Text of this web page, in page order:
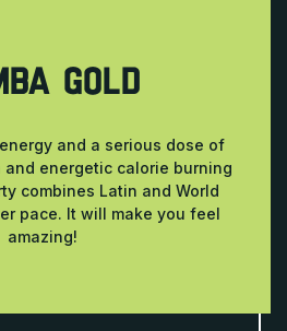
GOLD
and a serious dose of
energetic calorie burning
combines Latin and World
pace. It will make you feel
amazing!